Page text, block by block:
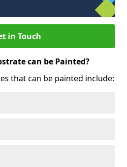
in Touch
can be Painted?
that can be painted include: